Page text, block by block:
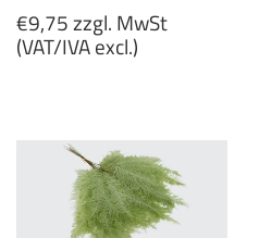
Regular
price
€9,75 zzgl. MwSt
(VAT/IVA excl.)
MwSt
(VAT/IVA